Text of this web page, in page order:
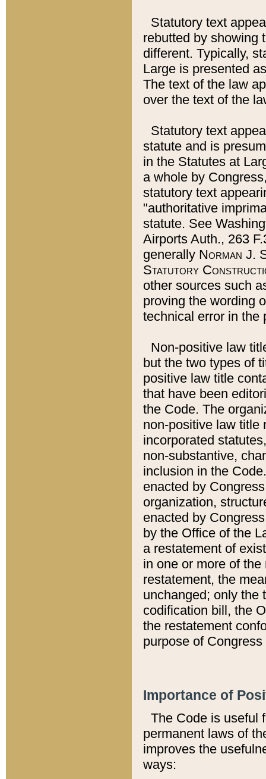
Statutory text
rebutted by showing
different. Typically,
Large is presented
The text of the law
over the text of the
Statutory text
statute and is
in the Statutes at
a whole by
statutory text
"authoritative
statute. See
Airports Auth., 263
generally Norman J.
Statutory
other sources such
proving the wording
technical error in the
Non-positive law
but the two types of
positive law title
that have been
the Code. The
non-positive law title
incorporated
non-substantive,
inclusion in the
enacted by
organization,
enacted by
by the Office of the
a restatement of
in one or more of
restatement, the
unchanged; only the
codification bill, the
the restatement
purpose of
Importance of
The Code is useful
permanent laws of
improves the
ways: